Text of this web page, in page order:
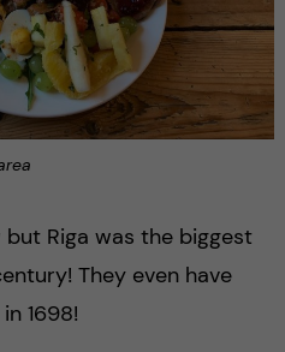
Riga was the biggest
They even have
1698!